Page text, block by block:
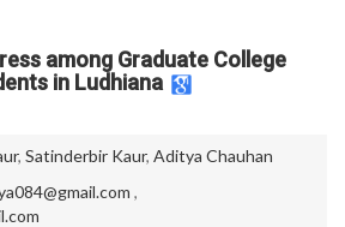
among Graduate College
in Ludhiana
, Satinderbir Kaur, Aditya Chauhan
,